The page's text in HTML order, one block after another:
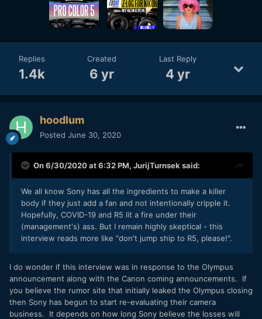
Replies
1.4k
Created
6 yr
Last Reply
4 yr
hoodlum
Posted June 30, 2020
On 6/30/2020 at 6:32 PM, JurijTurnsek said:
We all know Sony has all the ingredients to make a killer
body if they just add a fan and not intentionally cripple it.
Hopefully, COVID-19 and R5 lit a fire under their
(management's) ass. But I remain highly skeptical - this
interview reads more like "don't jump ship to R5, please!".
I do wonder if this interview was in response to the Olympus
announcement along with the Canon coming announcements. If
you believe the rumor site that initially leaked the Olympus closing
then Sony has begun to start re-evaluating their camera
business. It depends on how long Sony believe the losses will